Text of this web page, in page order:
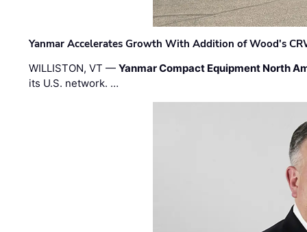
Yanmar Accelerates Growth With Addition of Wood's
WILLISTON, VT —Yanmar Compact Equipment North
its U.S. network. …